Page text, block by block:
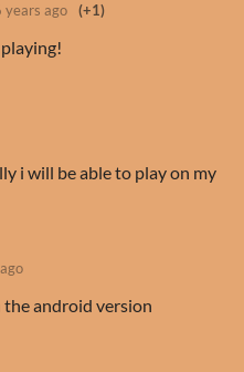
years ago (+1)
i will be able to play on my
the android version